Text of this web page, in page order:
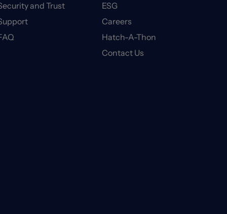
and Trust
ESG
Careers
Hatch-A-Thon
Contact Us